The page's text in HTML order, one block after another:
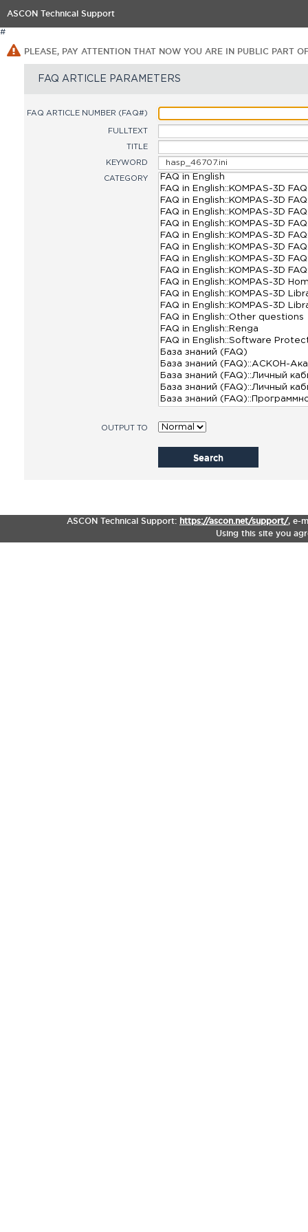
ASCON Technical Support
#
PLEASE, PAY ATTENTION THAT NOW YOU ARE IN PUBLIC PART
FAQ ARTICLE PARAMETERS
FAQ ARTICLE NUMBER (FAQ#)
FULLTEXT
TITLE
KEYWORD
CATEGORY
OUTPUT TO
Search
ASCON Technical Support: https://ascon.net/support/, e-
Using this site you